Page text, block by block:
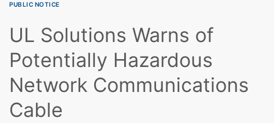
PUBLIC NOTICE
UL Solutions Warns of
Potentially Hazardous
Network Communications
Cable